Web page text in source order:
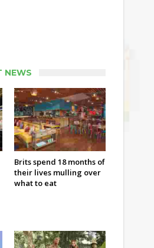
NEWS
Brits spend 18 months of
their lives mulling over
what to eat